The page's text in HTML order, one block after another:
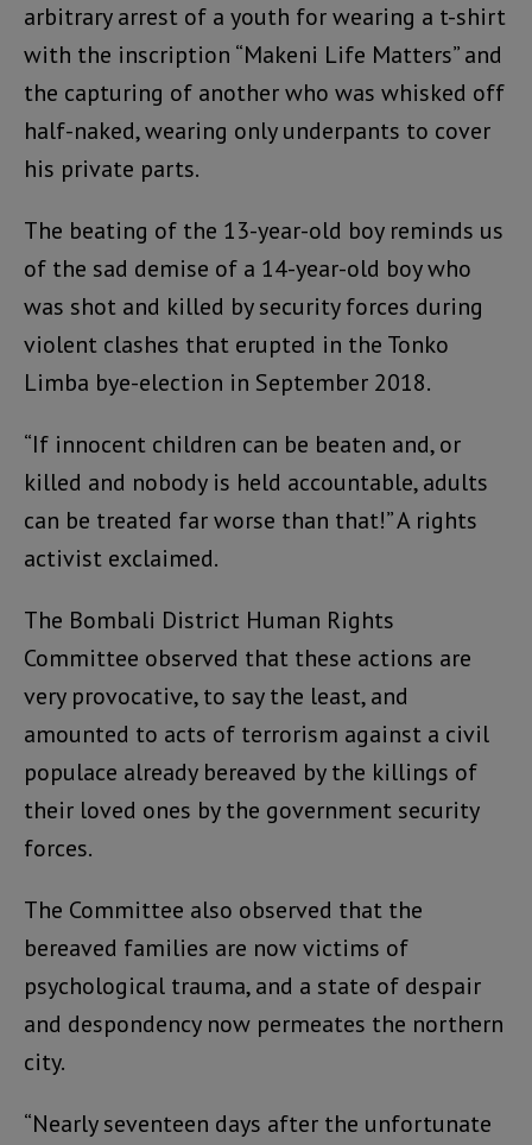
arbitrary arrest of a youth for wearing a t-shirt
with the inscription “Makeni Life Matters” and
the capturing of another who was whisked off
half-naked, wearing only underpants to cover
his private parts.
The beating of the 13-year-old boy reminds us
of the sad demise of a 14-year-old boy who
was shot and killed by security forces during
violent clashes that erupted in the Tonko
Limba bye-election in September 2018.
“If innocent children can be beaten and, or
killed and nobody is held accountable, adults
can be treated far worse than that!” A rights
activist exclaimed.
The Bombali District Human Rights
Committee observed that these actions are
very provocative, to say the least, and
amounted to acts of terrorism against a civil
populace already bereaved by the killings of
their loved ones by the government security
forces.
The Committee also observed that the
bereaved families are now victims of
psychological trauma, and a state of despair
and despondency now permeates the northern
city.
“Nearly seventeen days after the unfortunate